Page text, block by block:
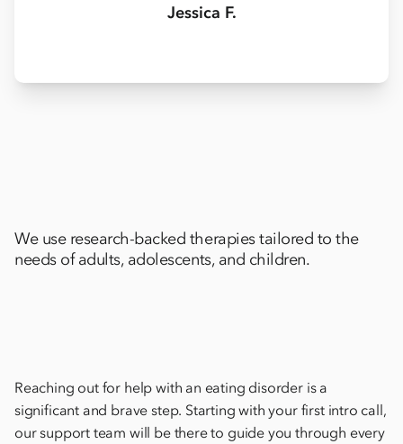
Jessica F.
We use research-backed therapies tailored to the
needs of adults, adolescents, and children.
Reaching out for help with an eating disorder is a
significant and brave step. Starting with your first intro call,
our support team will be there to guide you through every